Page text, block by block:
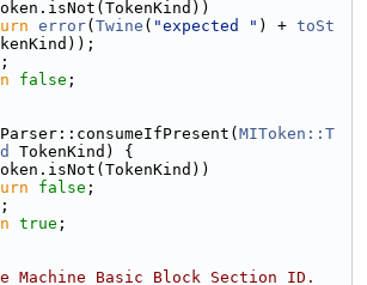
error( Twine ( "expected " ) + toSt
false ;
MIToken::T
TokenKind) {
false ;
true ;
Machine Basic Block Section ID.